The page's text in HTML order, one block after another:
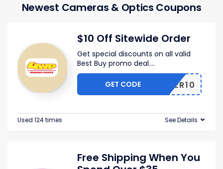
Newest Cameras & Optics Coupons
$10 Off Sitewide Order
Get special discounts on all valid
Best Buy promo deal....
OFFER10
GET CODE
Used 124 times See Details
Free Shipping When You